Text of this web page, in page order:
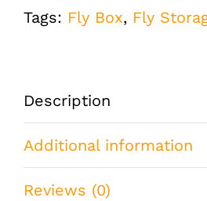
Tin
Brook
Trout
Tags: Fly Box, Fly
Description
Additional information
Reviews (0)